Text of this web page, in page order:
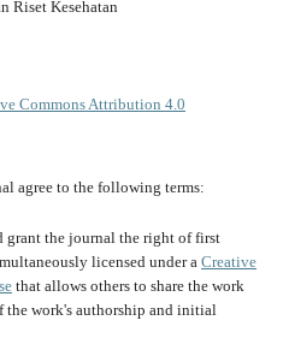
Riset Kesehatan
Commons Attribution 4.0
agree to the following terms:
grant the journal the right of first
licensed under a Creative
that allows others to share the work
the work's authorship and initial